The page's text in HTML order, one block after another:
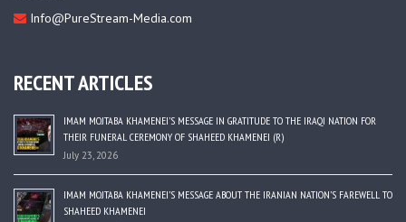
Info@PureStream-Media.com
RECENT ARTICLES
IMAM MOJTABA KHAMENEI’S MESSAGE IN GRATITUDE TO THE IRAQI NATION FOR
THEIR FUNERAL CEREMONY OF SHAHEED KHAMENEI (R)
July 23, 2026
IMAM MOJTABA KHAMENEI’S MESSAGE ABOUT THE IRANIAN NATION’S FAREWELL TO
SHAHEED KHAMENEI